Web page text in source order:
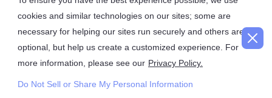
cookies and similar technologies on our sites; some are
necessary for helping our sites run securely and others are
optional, but help us create a customized experience. For
more information, please see our Privacy Policy.
Do Not Sell or Share My Personal Information
© 2026 NextPass